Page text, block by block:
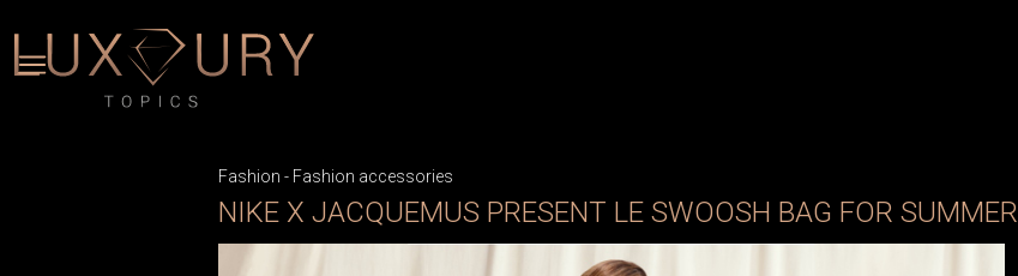
Fashion - Fashion accessories
NIKE X JACQUEMUS PRESENT LE SWOOSH BAG FOR SUMMER